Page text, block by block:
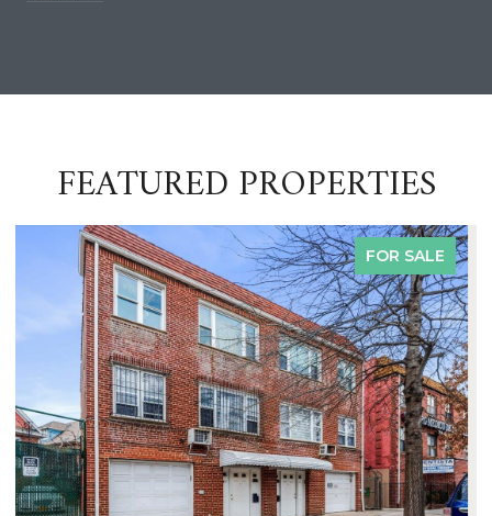
FEATURED PROPERTIES
FOR SALE